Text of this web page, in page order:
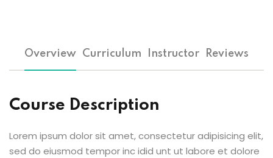
Overview Curriculum Instructor Reviews
Course Description
Lorem ipsum dolor sit amet, consectetur adipisicing elit,
sed do eiusmod tempor inc idid unt ut labore et dolore